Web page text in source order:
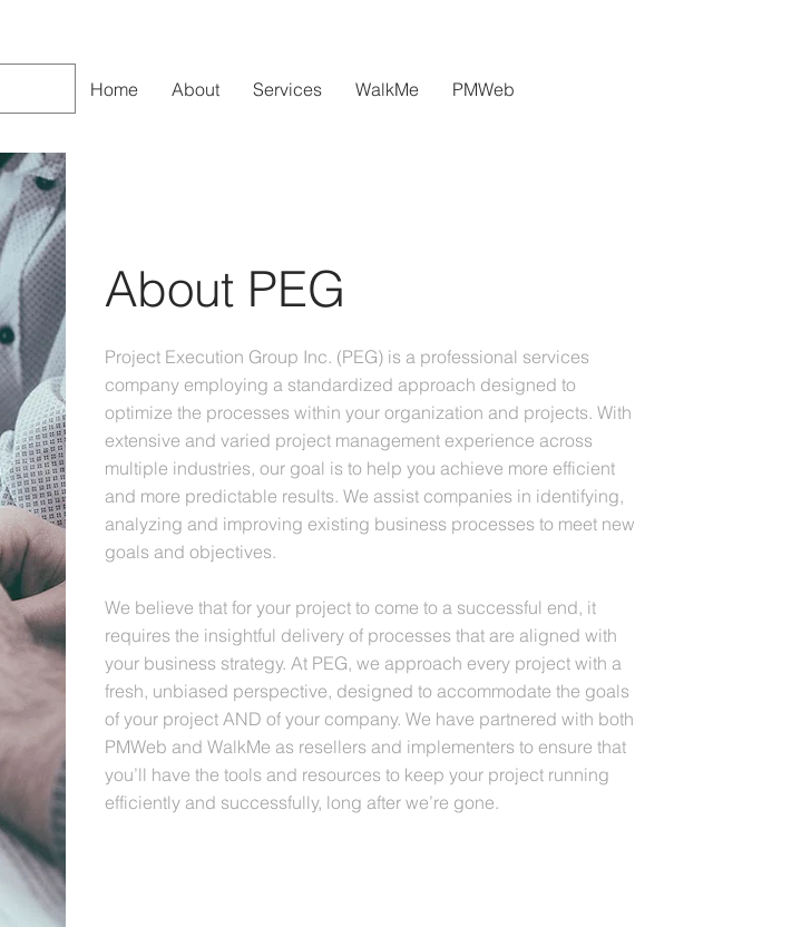
Home About Services WalkMe PMWeb
About PEG
Project Execution Group Inc. (PEG) is a professional services
company employing a standardized approach designed to
optimize the processes within your organization and projects. With
extensive and varied project management experience across
multiple industries, our goal is to help you achieve more efficient
and more predictable results. We assist companies in identifying,
analyzing and improving existing business processes to meet new
goals and objectives.
We believe that for your project to come to a successful end, it
requires the insightful delivery of processes that are aligned with
your business strategy. At PEG, we approach every project with a
fresh, unbiased perspective, designed to accommodate the goals
of your project AND of your company. We have partnered with both
PMWeb and WalkMe as resellers and implementers to ensure that
you’ll have the tools and resources to keep your project running
efficiently and successfully, long after we’re gone.